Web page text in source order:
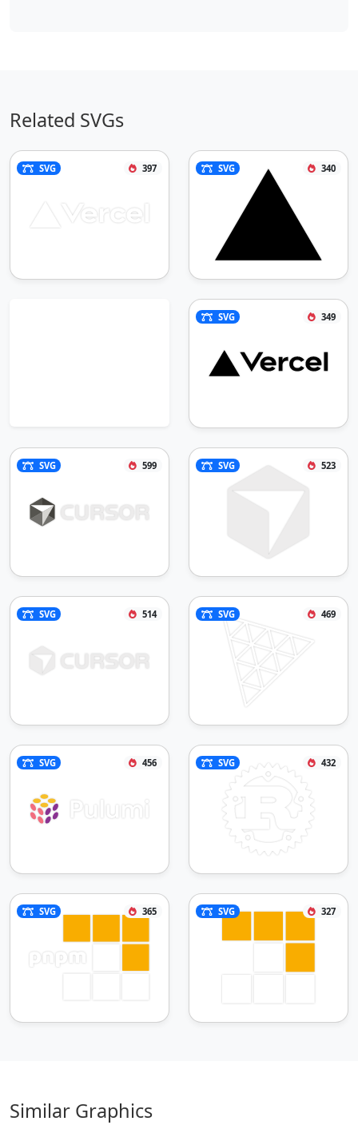
Related SVGs
SVG 397 SVG 340
SVG 349
SVG 599 SVG 523
SVG 514 SVG 469
SVG 456 SVG 432
SVG 365 SVG 327
Similar Graphics